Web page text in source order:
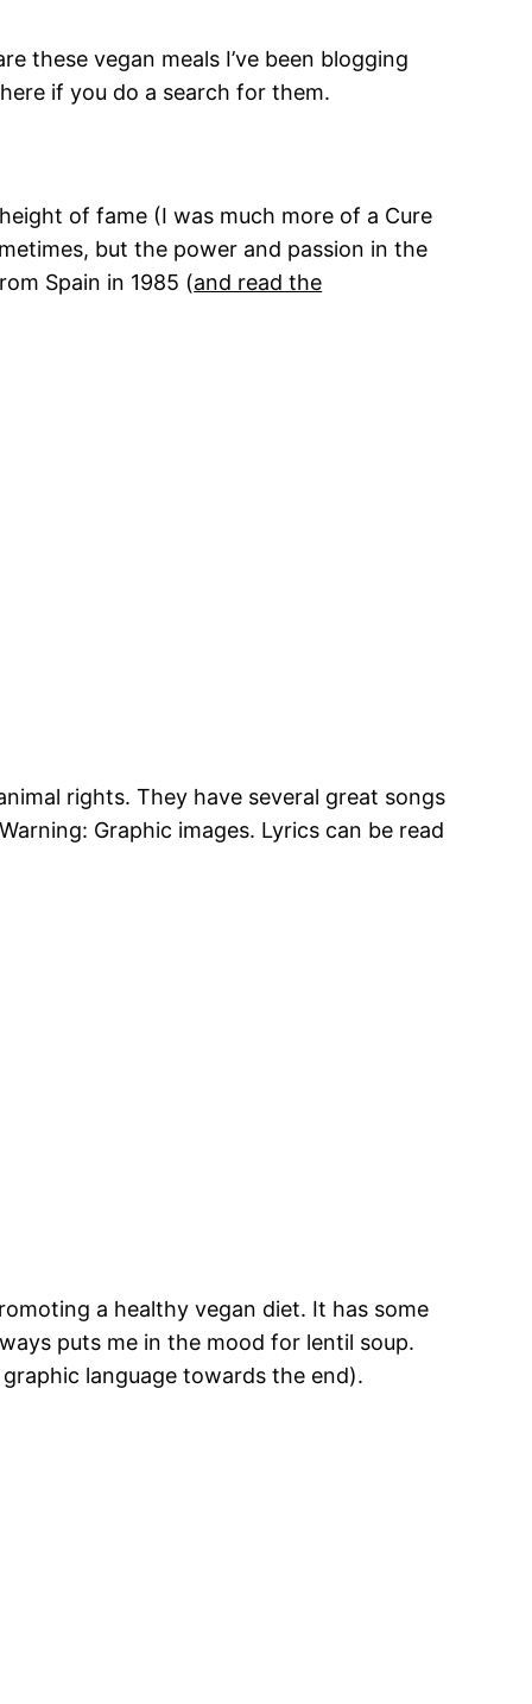
these vegan meals I’ve been blogging
if you do a search for them.
of fame (I was much more of a Cure
but the power and passion in the
Spain in 1985 (and read the
rights. They have several great songs
Graphic images. Lyrics can be read
a healthy vegan diet. It has some
puts me in the mood for lentil soup.
language towards the end).